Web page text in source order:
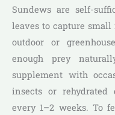
Sundews are self-
leaves to capture
outdoor or
enough prey
supplement with
insects or rehydrated
every 1–2 weeks. To